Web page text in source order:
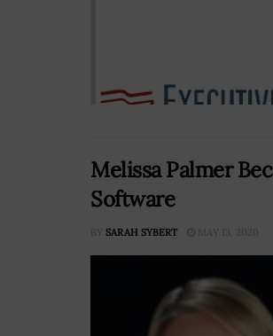
Melissa Palmer
Software
BY SARAH SYBERT MAY 13, 2020